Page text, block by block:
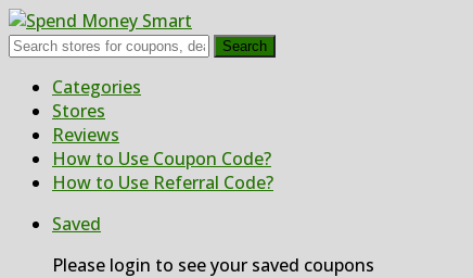
Search
Skip
content
Categories
Stores
Reviews
How to Use Coupon Code?
How to Use Referral Code?
Saved
Please login to see your saved coupons